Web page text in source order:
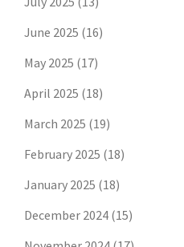
June 2025 (16)
May 2025 (17)
April 2025 (18)
March 2025 (19)
February 2025 (18)
January 2025 (18)
December 2024 (15)